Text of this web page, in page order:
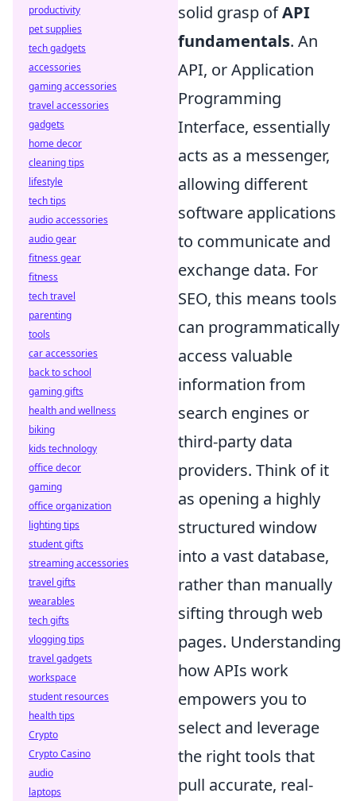
solid grasp ofAPI
fundamentals. An
API, or Application
Programming
Interface, essentially
acts as a messenger,
allowing different
software applications
to communicate and
exchange data. For
SEO, this means tools
can programmatically
access valuable
information from
search engines or
third-party data
providers. Think of it
as opening a highly
structured window
into a vast database,
rather than manually
sifting through web
pages. Understanding
how APIs work
empowers you to
select and leverage
the right tools that
pull accurate, real-
productivity
pet supplies
tech gadgets
accessories
gaming accessories
travel accessories
gadgets
home decor
cleaning tips
lifestyle
tech tips
audio accessories
audio gear
fitness gear
fitness
tech travel
parenting
tools
car accessories
back to school
gaming gifts
health and wellness
biking
kids technology
office decor
gaming
office organization
lighting tips
student gifts
streaming accessories
travel gifts
wearables
tech gifts
vlogging tips
travel gadgets
workspace
student resources
health tips
Crypto
Crypto Casino
audio
laptops